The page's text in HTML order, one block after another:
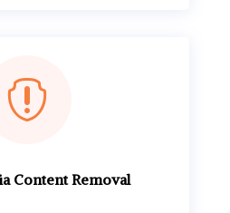

Content Removal